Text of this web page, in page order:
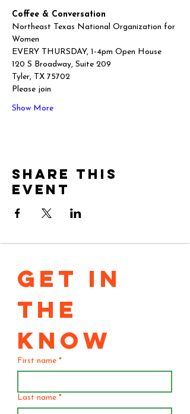
Coffee & Conversation
Northeast Texas National Organization for
Women
EVERY THURSDAY, 1-4pm Open House
120 S Broadway, Suite 209
Tyler, TX 75702
Please join
Show More
Share this
event
GET IN
THE
KNOW
First name *
Last name *